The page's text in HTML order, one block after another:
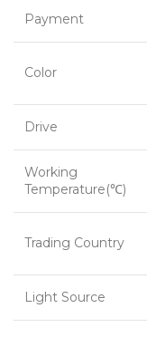
Payment
Color
Drive
Working
Temperature(℃)
Trading Country
Light Source